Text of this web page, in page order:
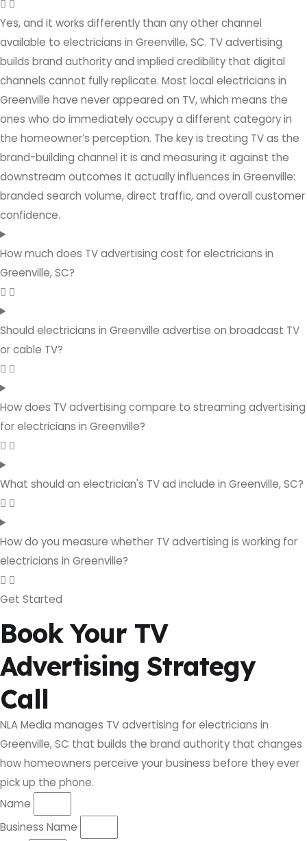
Yes, and it works differently than any other channel
available to electricians in Greenville, SC. TV advertising
builds brand authority and implied credibility that digital
channels cannot fully replicate. Most local electricians in
Greenville have never appeared on TV, which means the
ones who do immediately occupy a different category in
the homeowner’s perception. The key is treating TV as the
brand-building channel it is and measuring it against the
downstream outcomes it actually influences in Greenville:
branded search volume, direct traffic, and overall customer
confidence.
How much does TV advertising cost for electricians in
Greenville, SC?
Should electricians in Greenville advertise on broadcast TV
or cable TV?
How does TV advertising compare to streaming advertising
for electricians in Greenville?
What should an electrician's TV ad include in Greenville, SC?
How do you measure whether TV advertising is working for
electricians in Greenville?
Get Started
Book Your TV
Advertising Strategy
Call
NLA Media manages TV advertising for electricians in
Greenville, SC that builds the brand authority that changes
how homeowners perceive your business before they ever
pick up the phone.
Name
Business Name